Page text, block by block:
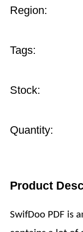
Region:
Tags:
Stock:
Quantity:
Product
SwifDoo PDF is